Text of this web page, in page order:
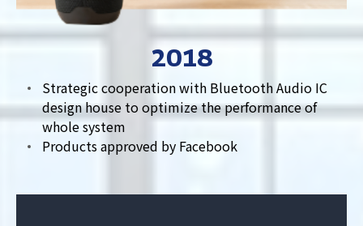
2018
Strategic cooperation with Bluetooth Audio IC
design house to optimize the performance of
whole system
Products approved by Facebook